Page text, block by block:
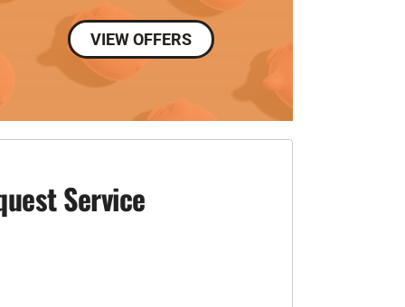
VIEW OFFERS
Service